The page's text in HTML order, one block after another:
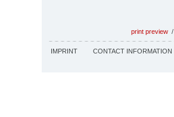
print preview /
IMPRINT CONTACT INFORMATION